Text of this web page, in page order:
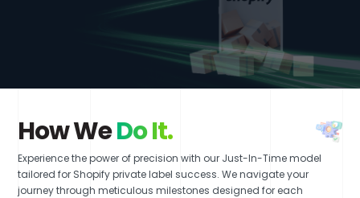
How WeDo It.
Experience the power of precision with our Just-In-Time model
tailored for Shopify private label success. We navigate your
journey through meticulous milestones designed for each